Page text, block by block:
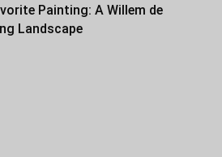
Painting: A Willem de
Landscape